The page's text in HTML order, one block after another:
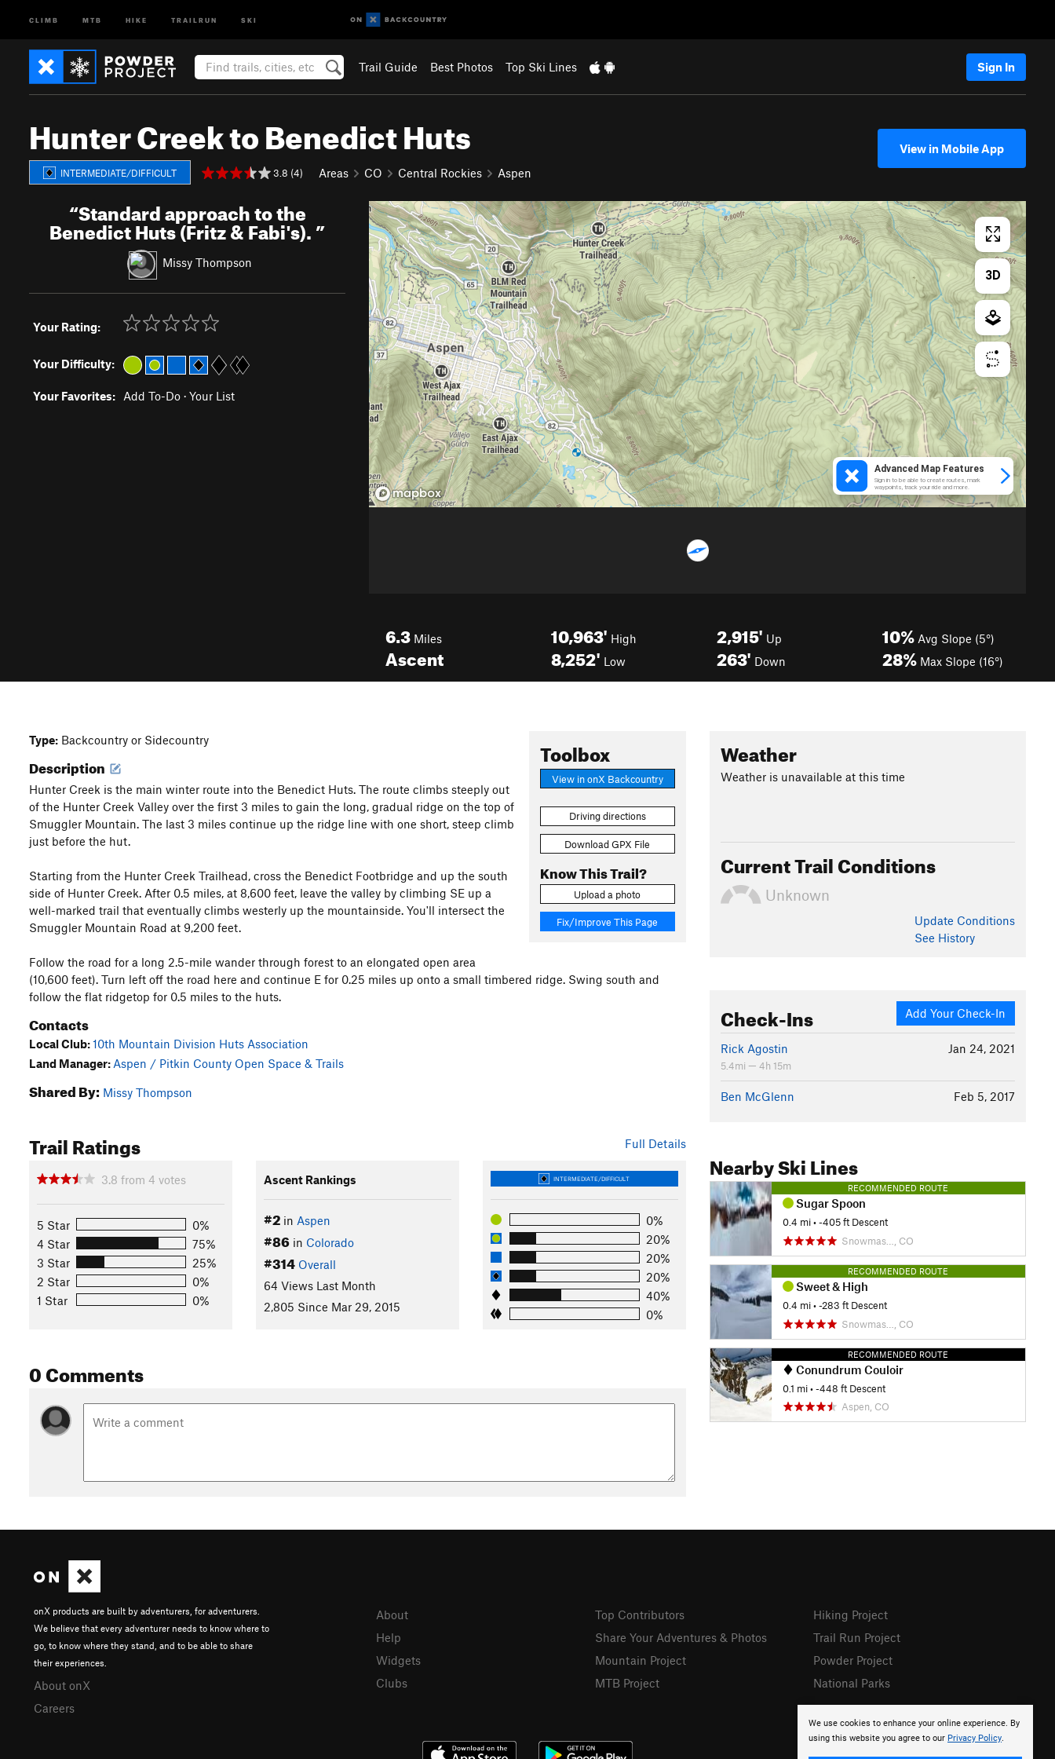
CLIMB MTB HIKE TRAILRUN SKI
Trail Guide Best Photos Top Ski Lines Sign In
Hunter Creek to Benedict Huts
INTERMEDIATE/DIFFICULT 3.8 (4) Areas CO Central Rockies Aspen
View in Mobile App
“Standard approach to the
Benedict Huts (Fritz & Fabi's).”
Missy Thompson
Your Rating:
Your Difficulty:
Your Favorites: Add To-Do · Your List
6.3 Miles
Ascent
10,963' High
8,252' Low
2,915' Up
263' Down
10% Avg Slope (5°)
28% Max Slope (16°)
Toolbox
View in onX Backcountry
Driving directions
Download GPX File
Know This Trail?
Upload a photo
Fix/Improve This Page
Type: Backcountry or Sidecountry
Description
Hunter Creek is the main winter route into the Benedict Huts. The route climbs steeply out
of the Hunter Creek Valley over the first 3 miles to gain the long, gradual ridge on the top of
Smuggler Mountain. The last 3 miles continue up the ridge line with one short, steep climb
just before the hut.
Starting from the Hunter Creek Trailhead, cross the Benedict Footbridge and up the south
side of Hunter Creek. After 0.5 miles, at 8,600 feet, leave the valley by climbing SE up a
well-marked trail that eventually climbs westerly up the mountainside. You'll intersect the
Smuggler Mountain Road at 9,200 feet.
Follow the road for a long 2.5-mile wander through forest to an elongated open area
(10,600 feet). Turn left off the road here and continue E for 0.25 miles up onto a small timbered ridge. Swing south and
follow the flat ridgetop for 0.5 miles to the huts.
Contacts
Local Club:10th Mountain Division Huts Association
Land Manager: Aspen / Pitkin County Open Space & Trails
Shared By: Missy Thompson
Full Details
Trail Ratings
3.8 from 4 votes
5 Star
0%
4 Star
75%
3 Star
25%
2 Star
0%
1 Star
0%
Ascent Rankings
#2in Aspen
#86in Colorado
#314 Overall
64 Views Last Month
2,805 Since Mar 29, 2015
INTERMEDIATE/DIFFICULT
0%
20%
20%
20%
40%
0%
0 Comments
Weather
Weather is unavailable at this time
Current Trail Conditions
Unknown
Update Conditions
See History
Add Your Check-In
Check-Ins
Jan 24, 2021
Rick Agostin
5.4mi — 4h 15m
Feb 5, 2017
Ben McGlenn
Nearby Ski Lines
RECOMMENDED ROUTE
Sugar Spoon
0.4 mi • -405 ft Descent
Snowmas…, CO
RECOMMENDED ROUTE
Sweet & High
0.4 mi • -283 ft Descent
Snowmas…, CO
RECOMMENDED ROUTE
Conundrum Couloir
0.1 mi • -448 ft Descent
Aspen, CO
We use cookies to enhance your online experience. By
using this website you agree to our Privacy Policy.
onX products are built by adventurers, for adventurers.
We believe that every adventurer needs to know where to
go, to know where they stand, and to be able to share
their experiences.
About onX
Careers
About
Help
Widgets
Clubs
Top Contributors
Share Your Adventures & Photos
Mountain Project
MTB Project
Hiking Project
Trail Run Project
Powder Project
National Parks